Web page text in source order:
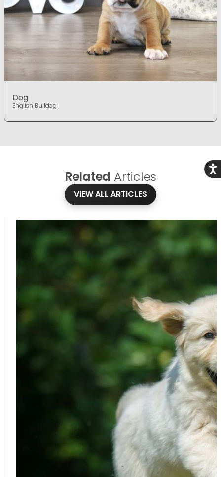
Dog
English Bulldog
Related Articles
VIEW ALL ARTICLES